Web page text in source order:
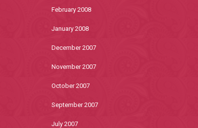
February 2008
January 2008
December 2007
November 2007
October 2007
September 2007
July 2007